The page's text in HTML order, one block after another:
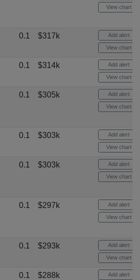
View chart
0.1 $317k Add alert
View chart
0.1 $314k Add alert
View chart
0.1 $305k Add alert
View chart
0.1 $303k Add alert
View chart
0.1 $303k Add alert
View chart
0.1 $297k Add alert
View chart
0.1 $293k Add alert
View chart
0.1 $288k Add alert